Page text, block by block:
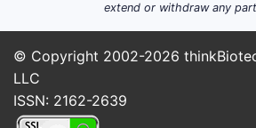
extend or withdraw any
© Copyright 2002-2026
LLC
ISSN: 2162-2639